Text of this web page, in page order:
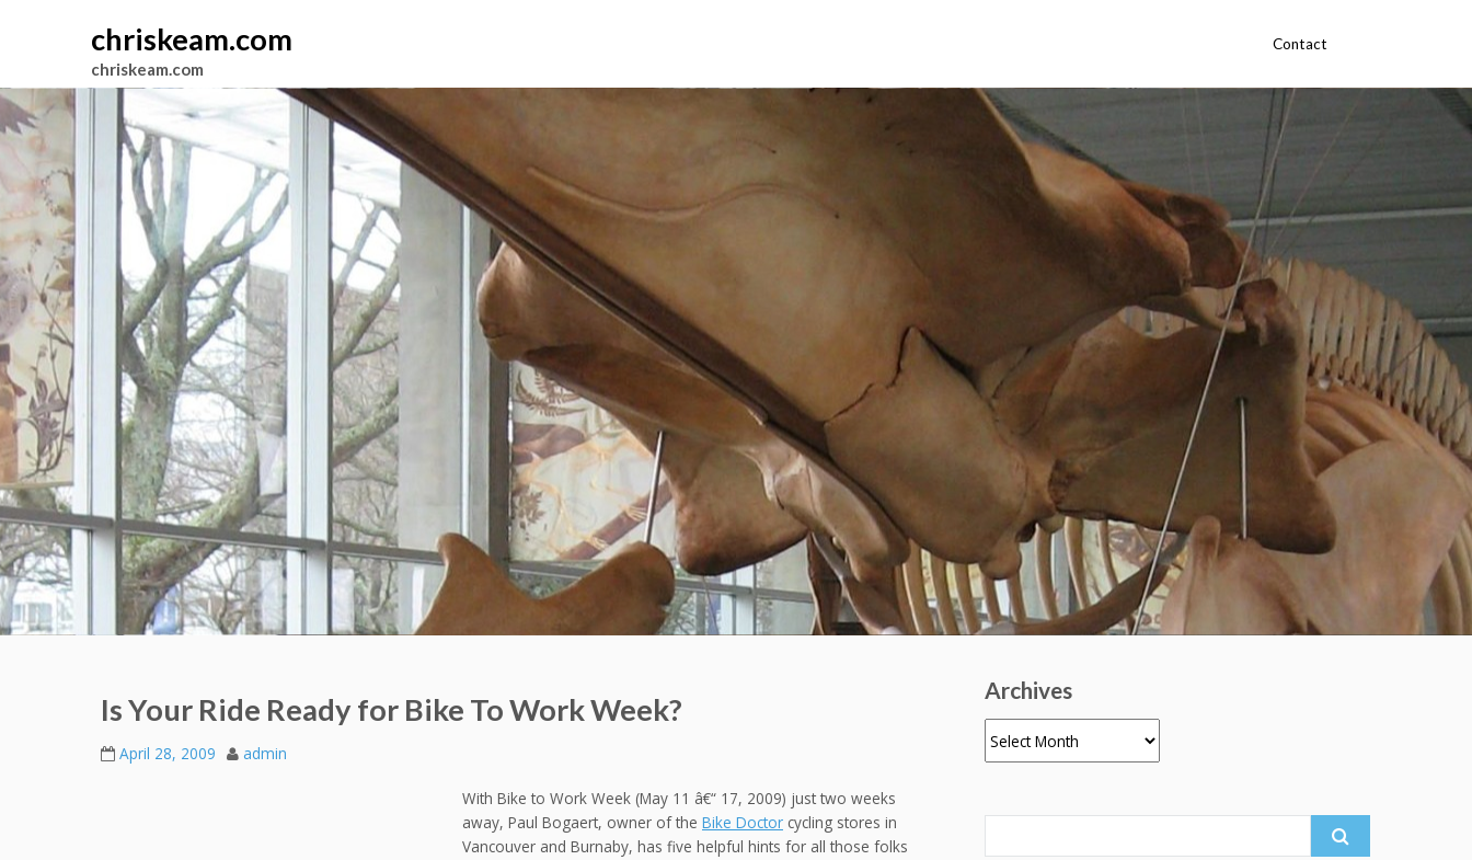
chriskeam.com
chriskeam.com
Contact
Is Your Ride Ready for Bike To Work Week?
April 28, 2009 admin
With Bike to Work Week (May 11 â€“ 17, 2009) just two weeks
away, Paul Bogaert, owner of the Bike Doctor cycling stores in
Vancouver and Burnaby, has five helpful hints for all those folks
Archives